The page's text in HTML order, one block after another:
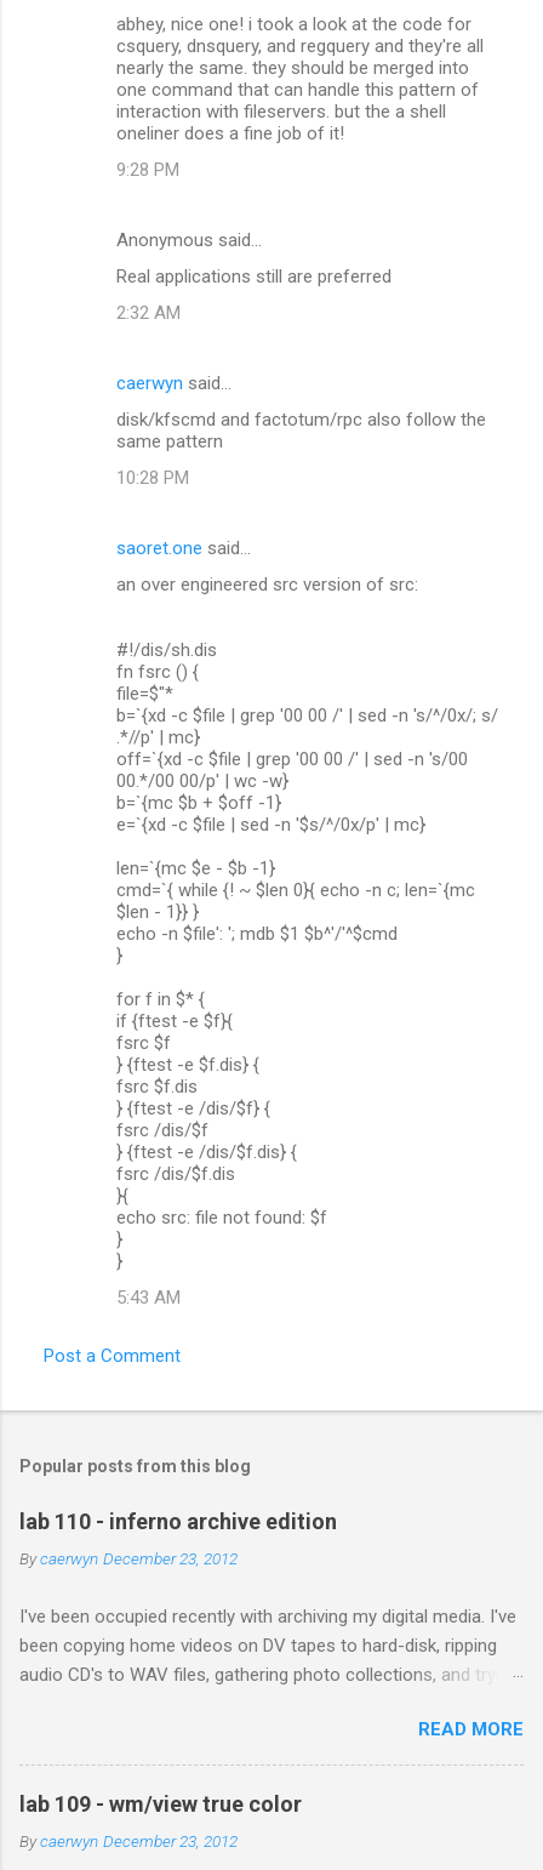
abhey, nice one! i took a look at the code for
csquery, dnsquery, and regquery and they're all
nearly the same. they should be merged into
one command that can handle this pattern of
interaction with fileservers. but the a shell
oneliner does a fine job of it!
9:28 PM
Anonymous said…
Real applications still are preferred
2:32 AM
caerwyn said…
disk/kfscmd and factotum/rpc also follow the
same pattern
10:28 PM
saoret.one said…
an over engineered src version of src:
#!/dis/sh.dis
fn fsrc () {
file=$"*
b=`{xd -c $file | grep '00 00 /' | sed -n 's/^/0x/; s/
.*//p' | mc}
off=`{xd -c $file | grep '00 00 /' | sed -n 's/00
00.*/00 00/p' | wc -w}
b=`{mc $b + $off -1}
e=`{xd -c $file | sed -n '$s/^/0x/p' | mc}
len=`{mc $e - $b -1}
cmd=`{ while {! ~ $len 0}{ echo -n c; len=`{mc
$len - 1}} }
echo -n $file': '; mdb $1 $b^'/'^$cmd
}
for f in $* {
if {ftest -e $f}{
fsrc $f
} {ftest -e $f.dis} {
fsrc $f.dis
} {ftest -e /dis/$f} {
fsrc /dis/$f
} {ftest -e /dis/$f.dis} {
fsrc /dis/$f.dis
}{
echo src: file not found: $f
}
}
5:43 AM
Post a Comment
Popular posts from this blog
lab 110 - inferno archive edition
Bycaerwyn December 23, 2012
I've been occupied recently with archiving my digital media. I've
been copying home videos on DV tapes to hard-disk, ripping
audio CD's to WAV files, gathering photo collections, and trying
old Acorn RiscPC. The plan is to have a copy of this data to
give to each of my children. My Dad recently scanned and sent
me all his photographs of me and my siblings growing up; he
also included pictures of himself and my Mother when they
met in Africa. With technology today each generation can build
READ MORE
lab 109 - wm/view true color
Bycaerwyn December 23, 2012